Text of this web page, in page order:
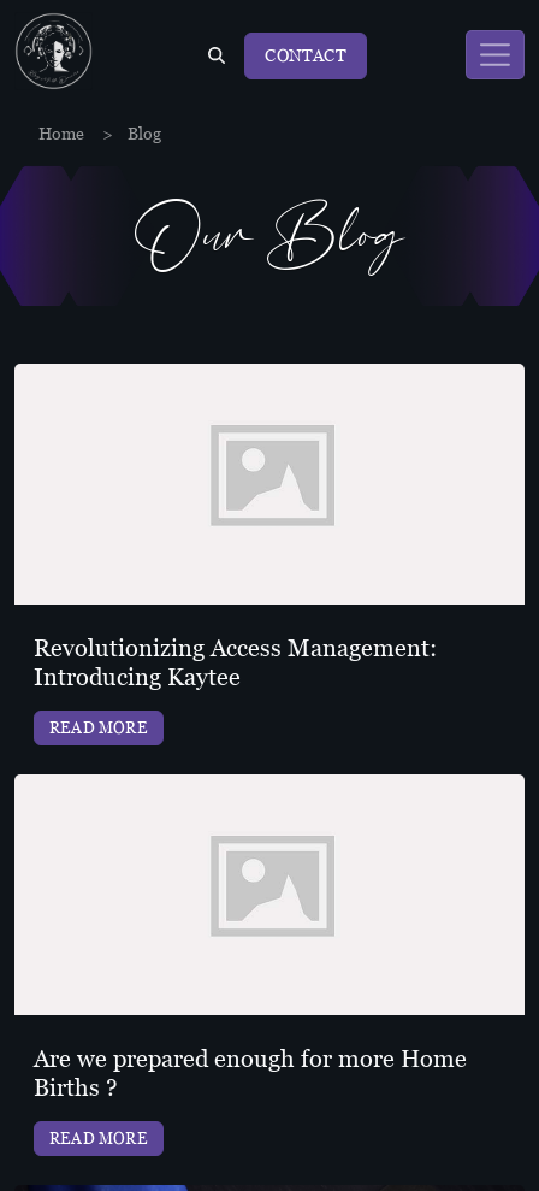
CONTACT
Home > Blog
Our Blog
Blog
Revolutionizing Access Management:
Introducing Kaytee
READ MORE
Are we prepared enough for more Home
Births ?
READ MORE